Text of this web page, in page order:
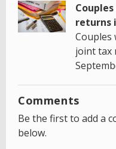
returns
Couples
joint tax
Comments
Be the first to add a
below.